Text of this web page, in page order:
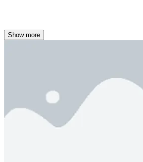
Show more